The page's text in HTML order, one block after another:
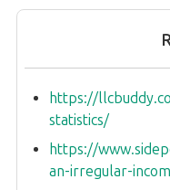
https://
statistics/
https://
an-irregular-